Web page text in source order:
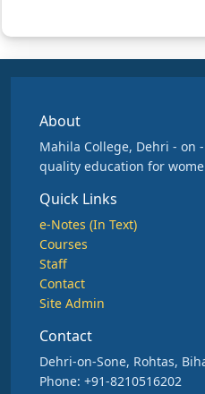
About
Mahila College, Dehri - on
quality education for
Quick Links
e-Notes (In Text)
Courses
Staff
Contact
Site Admin
Contact
Dehri-on-Sone, Rohtas,
Phone: +91-8210516202